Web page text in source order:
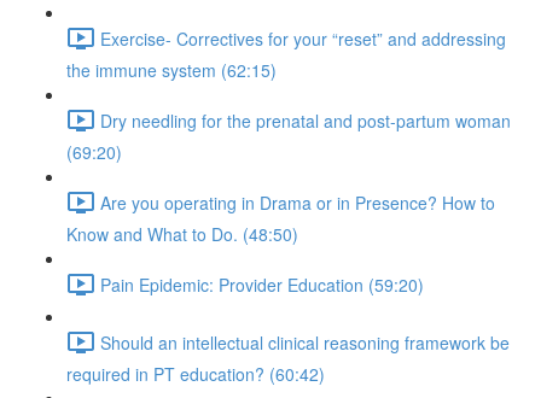
Exercise- Correctives for your “reset” and addressing
the immune system (62:15)
Dry needling for the prenatal and post-partum woman
(69:20)
Are you operating in Drama or in Presence? How to
Know and What to Do. (48:50)
Pain Epidemic: Provider Education (59:20)
Should an intellectual clinical reasoning framework be
required in PT education? (60:42)